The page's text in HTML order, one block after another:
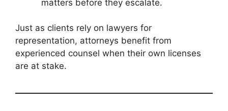
matters before they escalate.
Just as clients rely on lawyers for
representation, attorneys benefit from
experienced counsel when their own licenses
are at stake.